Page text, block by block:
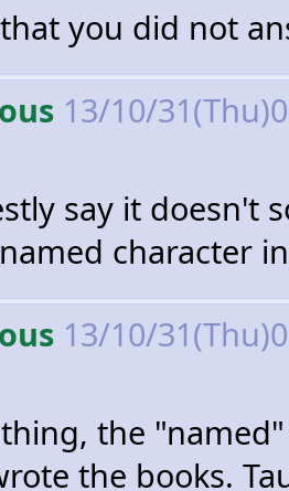
you did not
13/10/
say it doesn't
character
13/10/
the
the books.